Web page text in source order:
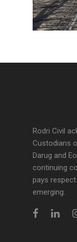
Rodri Civil
Custodians
Darug and
continuing
pays
emerging.